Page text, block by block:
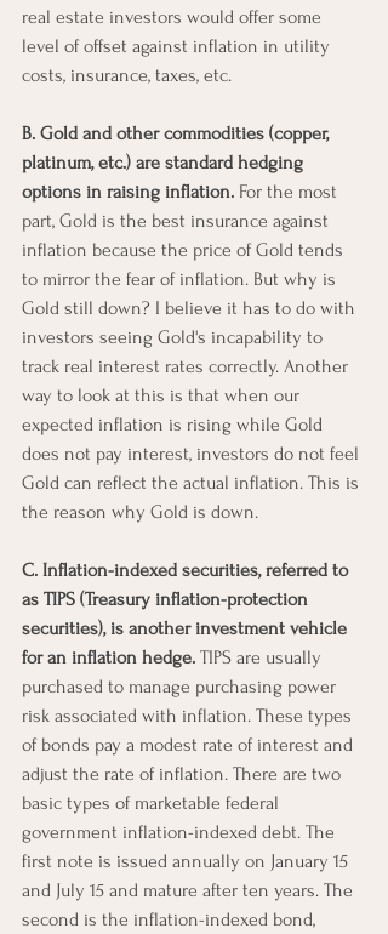
real estate investors would offer some
level of offset against inflation in utility
costs, insurance, taxes, etc.
B. Gold and other commodities (copper,
platinum, etc.) are standard hedging
options in raising inflation. For the most
part, Gold is the best insurance against
inflation because the price of Gold tends
to mirror the fear of inflation. But why is
Gold still down? I believe it has to do with
investors seeing Gold's incapability to
track real interest rates correctly. Another
way to look at this is that when our
expected inflation is rising while Gold
does not pay interest, investors do not feel
Gold can reflect the actual inflation. This is
the reason why Gold is down.
C. Inflation-indexed securities, referred to
as TIPS (Treasury inflation-protection
securities), is another investment vehicle
for an inflation hedge. TIPS are usually
purchased to manage purchasing power
risk associated with inflation. These types
of bonds pay a modest rate of interest and
adjust the rate of inflation. There are two
basic types of marketable federal
government inflation-indexed debt. The
first note is issued annually on January 15
and July 15 and mature after ten years. The
second is the inflation-indexed bond,